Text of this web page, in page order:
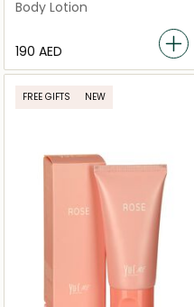
Lavender Vanilla
Body Lotion
⁦190⁩ AED
FREE GIFTS NEW